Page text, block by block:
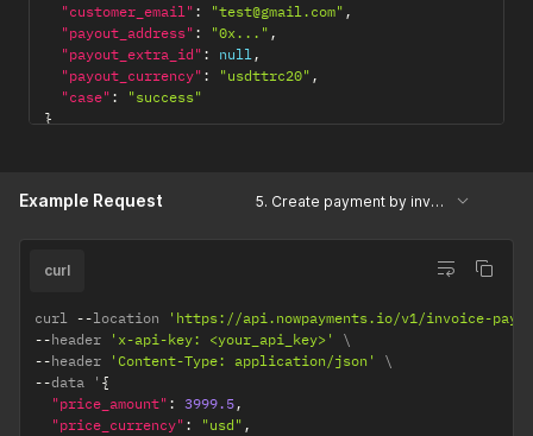
"customer_email" : "test@gmail.com" ,
"payout_address" : "0x..." ,
"payout_extra_id" : null,
"payout_currency" : "usdttrc20" ,
"case" :
"success"
}
Example Request 5. Create payment by invoice
curl
curl --location
'https://api.nowpayments.io/v1/invoice-
--header 'x-api-key: <your_api_key>'
--header 'Content-Type: application/json'
--data ' {
"price_amount" : 3999.5,
"price_currency" : "usd" ,